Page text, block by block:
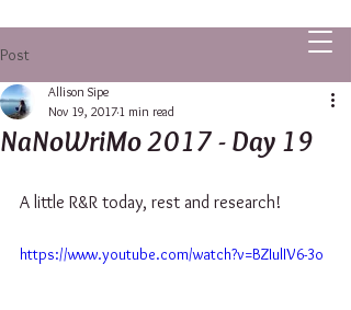
Post
NaNoWriMo 2017 - Day 19
Allison Sipe
Nov 19, 20171 min read
A little R&R today, rest and research!
https://www.youtube.com/watch?v=BZIulIV6-3o